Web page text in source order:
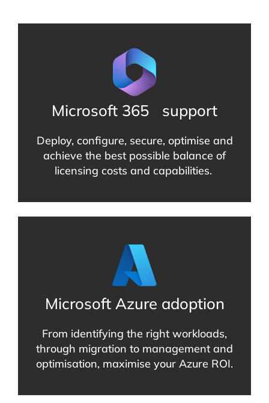
Microsoft 365 support
Deploy, configure, secure, optimise and
achieve the best possible balance of
licensing costs and capabilities.
Microsoft Azure adoption
From identifying the right workloads,
through migration to management and
optimisation, maximise your Azure ROI.